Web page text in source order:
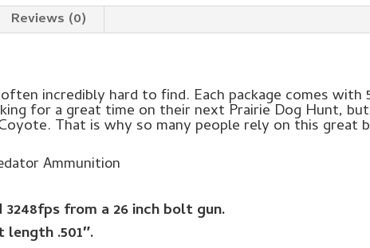
Reviews (0)
incredibly hard to find. Each package comes
for a great time on their next Prairie Dog Hunt,
That is why so many people rely on this great
Ammunition
from a 26 inch bolt gun.
length .501″.